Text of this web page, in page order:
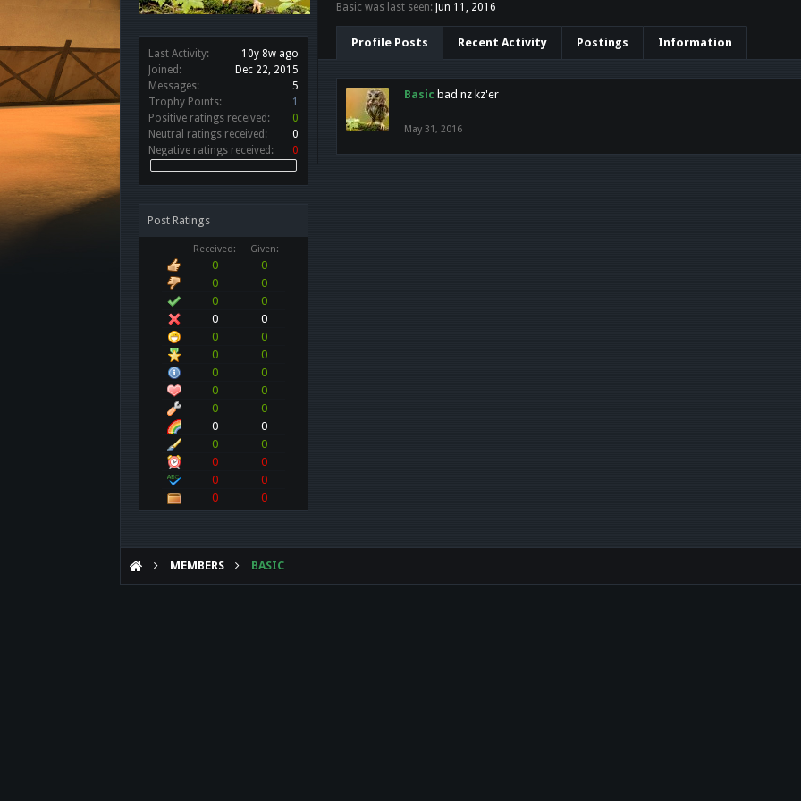
Last Activity:
10y 8w ago
Joined:
Dec 22, 2015
Messages:
5
Trophy Points:
1
Positive ratings received:
0
Neutral ratings received:
0
Negative ratings received:
0
Post Ratings
Received: Given:
0
0
0
0
0
0
0
0
0
0
0
0
0
0
0
0
0
0
0
0
0
0
0
0
0
0
0
0
Basic was last seen: Jun 11, 2016
Profile Posts Recent Activity Postings Information
Basic bad nz kz'er
May 31, 2016
MEMBERS BASIC